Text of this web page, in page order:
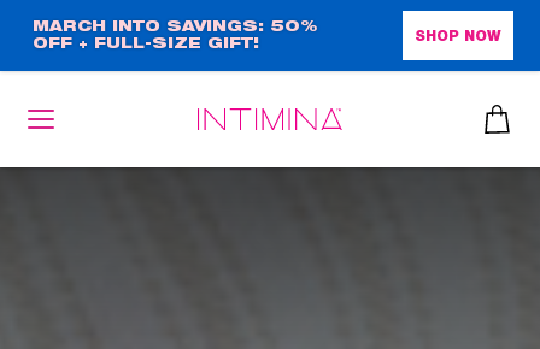
main
content
MARCH INTO SAVINGS: 50%
OFF + FULL-SIZE GIFT!
SHOP NOW